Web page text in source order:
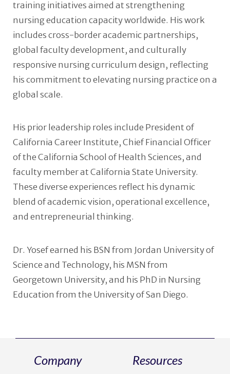
training initiatives aimed at strengthening
nursing education capacity worldwide. His work
includes cross-border academic partnerships,
global faculty development, and culturally
responsive nursing curriculum design, reflecting
his commitment to elevating nursing practice on a
global scale.
His prior leadership roles include President of
California Career Institute, Chief Financial Officer
of the California School of Health Sciences, and
faculty member at California State University.
These diverse experiences reflect his dynamic
blend of academic vision, operational excellence,
and entrepreneurial thinking.
Dr. Yosef earned his BSN from Jordan University of
Science and Technology, his MSN from
Georgetown University, and his PhD in Nursing
Education from the University of San Diego.
Company Resources